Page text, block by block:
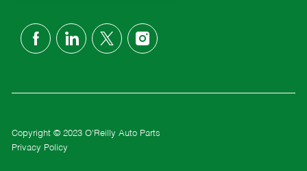
follow
Copyright © 2023 O'Reilly Auto Parts
Privacy Policy